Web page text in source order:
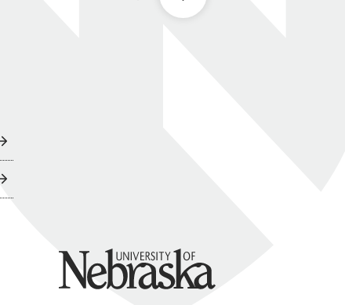
University of Nebraska